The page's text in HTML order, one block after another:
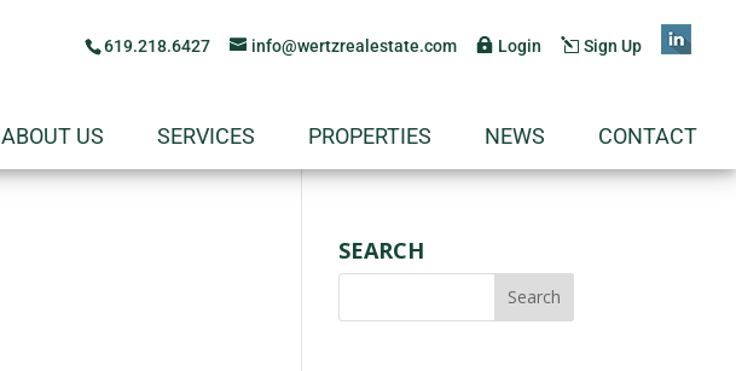
619.218.6427 info@wertzrealestate.com Login Sign Up
ABOUT US SERVICES PROPERTIES NEWS CONTACT
SEARCH